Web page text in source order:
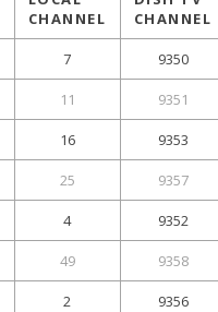
CHANNEL
CHANNEL
7 9350
11 9351
16 9353
25 9357
4 9352
49 9358
2 9356